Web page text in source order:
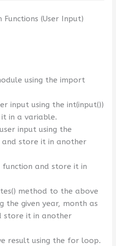
(User Input)
using the import
input using the int(input())
in a variable.
input using the
and store it in another
function and store it in
method to the above
the given year, month as
store it in another
result using the for loop.